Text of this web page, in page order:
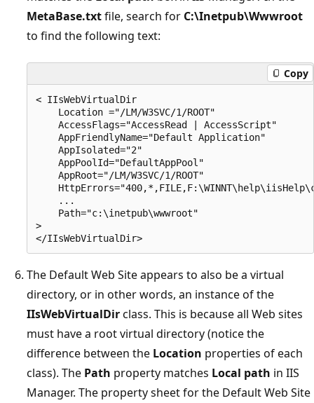
MetaBase.txtfile, search for C:\Inetpub\Wwwroot
to find the following text:
Copy
< IIsWebVirtualDir
    Location ="/LM/W3SVC/1/ROOT"
    AccessFlags="AccessRead | AccessScript"
    AppFriendlyName="Default Application"
    AppIsolated="2"
    AppPoolId="DefaultAppPool"
    AppRoot="/LM/W3SVC/1/ROOT"
    ...
    Path="c:\inetpub\wwwroot"
>
The Default Web Site appears to also be a virtual
directory, or in other words, an instance of the
IIsWebVirtualDirclass. This is because all Web sites
must have a root virtual directory (notice the
difference between the Location properties of each
class). The Path property matches Local path in IIS
Manager. The property sheet for the Default Web Site